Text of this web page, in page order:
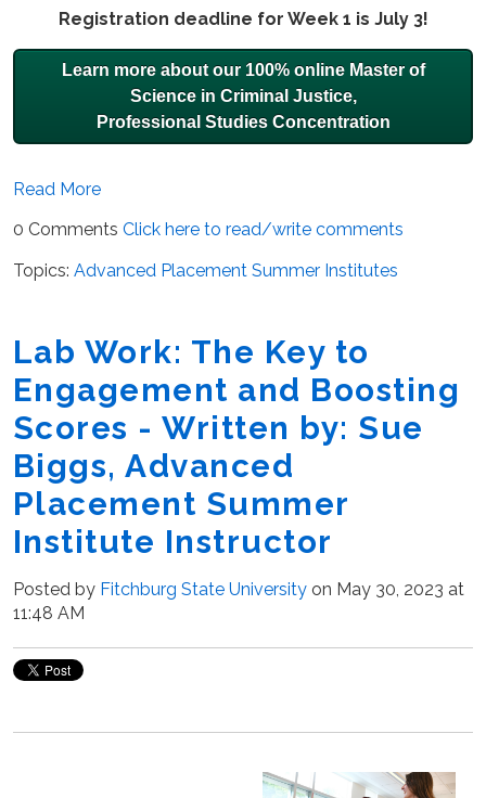
Registration deadline for Week 1 is July 3!
Learn more about our 100% online Master of
Science in Criminal Justice,
Professional Studies Concentration
Read More
0 Comments Click here to read/write comments
Topics: Advanced Placement Summer Institutes
Lab Work: The Key to
Engagement and Boosting
Scores - Written by: Sue
Biggs, Advanced
Placement Summer
Institute Instructor
Posted by Fitchburg State University on May 30, 2023 at
11:48 AM